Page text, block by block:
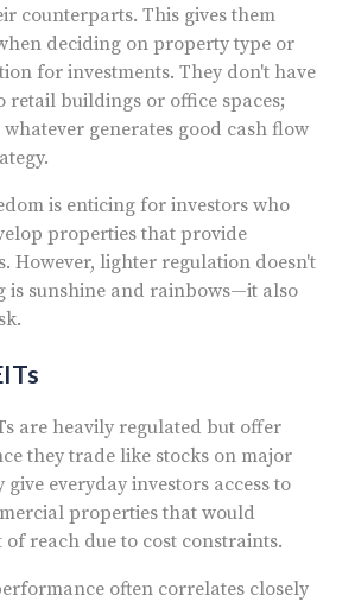
counterparts. This gives them
deciding on property type or
for investments. They don't have
retail buildings or office spaces;
generates good cash flow
is enticing for investors who
properties that provide
However, lighter regulation doesn't
is sunshine and rainbows—it also
are heavily regulated but offer
they trade like stocks on major
give everyday investors access to
properties that would
of reach due to cost constraints.
often correlates closely